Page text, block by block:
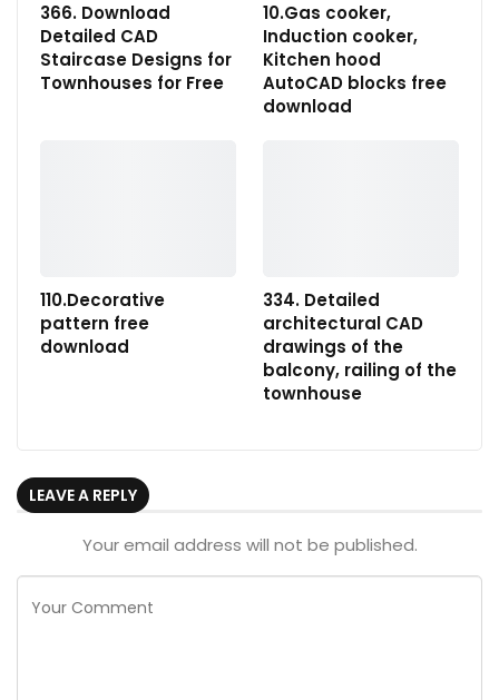
366. Download
Detailed CAD
Staircase Designs for
Townhouses for Free
10.Gas cooker,
Induction cooker,
Kitchen hood
AutoCAD blocks free
download
110.Decorative
pattern free
download
334. Detailed
architectural CAD
drawings of the
balcony, railing of the
townhouse
LEAVE A REPLY
Your email address will not be published.